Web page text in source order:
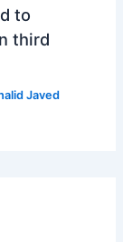
to
third
Javed